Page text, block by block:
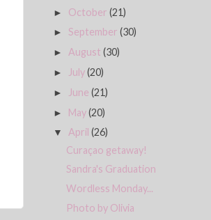
► October(21)
►September(30)
► August(30)
► July(20)
► June(21)
► May(20)
▼April(26)
Curaçao getaway!
Sandra's Graduation
Wordless Monday...
Photo by Olivia